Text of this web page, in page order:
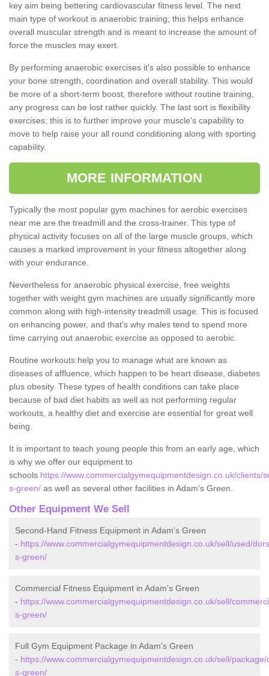
key aim being bettering cardiovascular fitness level. The next
main type of workout is anaerobic training; this helps enhance
overall muscular strength and is meant to increase the amount of
force the muscles may exert.
By performing anaerobic exercises it's also possible to enhance
your bone strength, coordination and overall stability. This would
be more of a short-term boost, therefore without routine training,
any progress can be lost rather quickly. The last sort is flexibility
exercises; this is to further improve your muscle's capability to
move to help raise your all round conditioning along with sporting
capability.
MORE INFORMATION
Typically the most popular gym machines for aerobic exercises
near me are the treadmill and the cross-trainer. This type of
physical activity focuses on all of the large muscle groups, which
causes a marked improvement in your fitness altogether along
with your endurance.
Nevertheless for anaerobic physical exercise, free weights
together with weight gym machines are usually significantly more
common along with high-intensity treadmill usage. This is focused
on enhancing power, and that's why males tend to spend more
time carrying out anaerobic exercise as opposed to aerobic.
Routine workouts help you to manage what are known as
diseases of affluence, which happen to be heart disease, diabetes
plus obesity. These types of health conditions can take place
because of bad diet habits as well as not performing regular
workouts, a healthy diet and exercise are essential for great well
being.
It is important to teach young people this from an early age, which
is why we offer our equipment to
schools https://www.commercialgymequipmentdesign.co.uk/clients/
s-green/ as well as several other facilities in Adam's Green.
Other Equipment We Sell
Second-Hand Fitness Equipment in Adam's Green
- https://www.commercialgymequipmentdesign.co.uk/sell/used/
s-green/
Commercial Fitness Equipment in Adam's Green
- https://www.commercialgymequipmentdesign.co.uk/sell/
s-green/
Full Gym Equipment Package in Adam's Green
- https://www.commercialgymequipmentdesign.co.uk/sell/
s-green/